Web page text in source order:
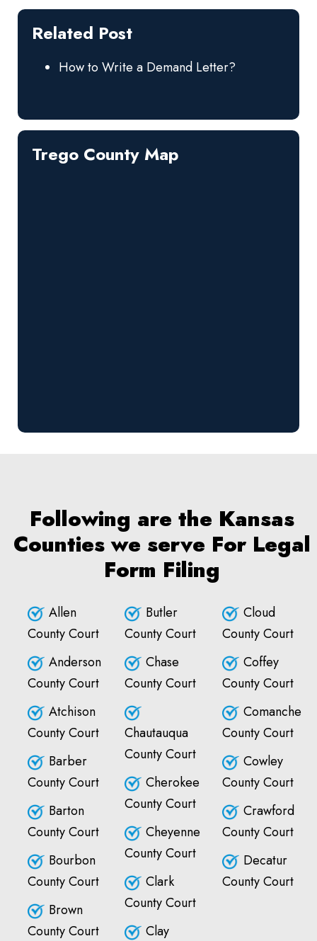
Related Post
How to Write a Demand Letter?
Trego County Map
Following are the Kansas
Counties we serve For Legal
Form Filing
Allen
County Court
Anderson
County Court
Atchison
County Court
Barber
County Court
Barton
County Court
Bourbon
County Court
Brown
County Court
Butler
County Court
Chase
County Court
Chautauqua
County Court
Cherokee
County Court
Cheyenne
County Court
Clark
County Court
Clay
Cloud
County Court
Coffey
County Court
Comanche
County Court
Cowley
County Court
Crawford
County Court
Decatur
County Court